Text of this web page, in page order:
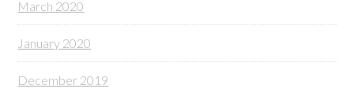
March 2020
January 2020
December 2019